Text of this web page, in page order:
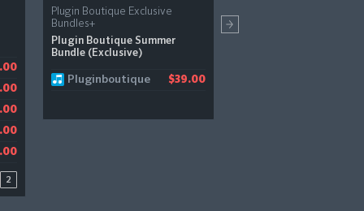
2
Plugin Boutique Exclusive
Bundles+
Plugin Boutique Summer
Bundle (Exclusive)
Pluginboutique $39.00